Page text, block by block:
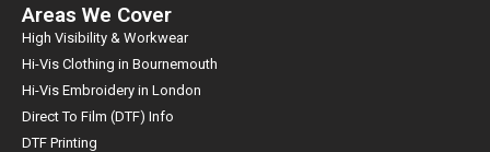
Areas We Cover
High Visibility & Workwear
Hi-Vis Clothing in Bournemouth
Hi-Vis Embroidery in London
Direct To Film (DTF) Info
DTF Printing